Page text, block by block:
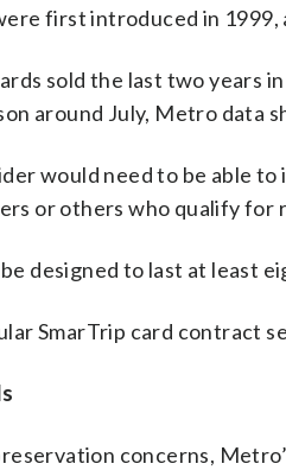
first introduced in
sold the last two years
around July, Metro data
would need to be able
or others who qualify for
designed to last at least
SmarTrip card contract
concerns,